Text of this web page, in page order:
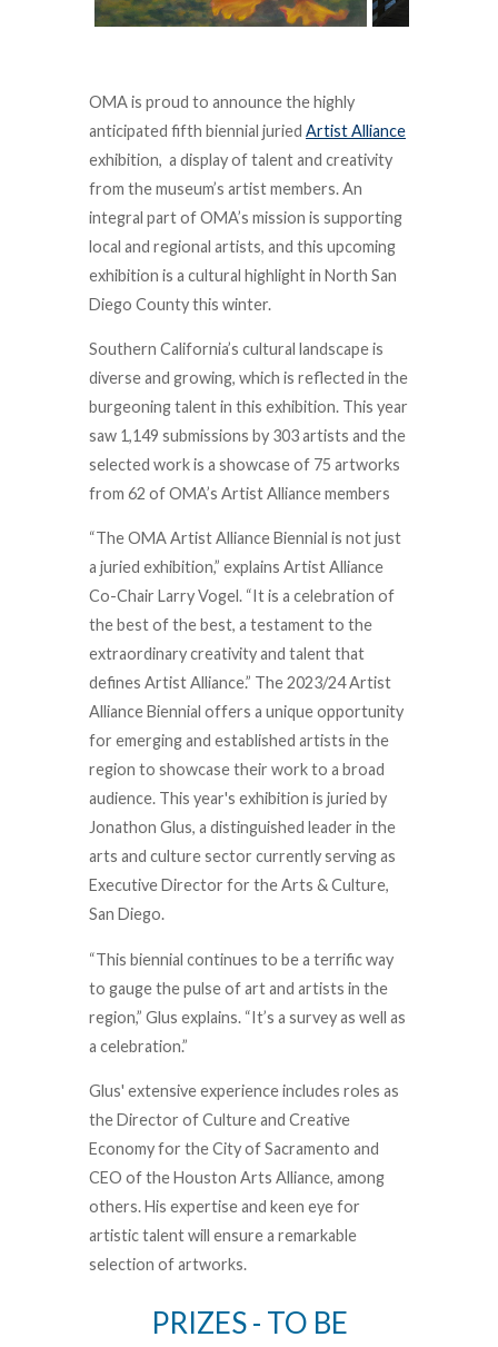
OMA is proud to announce the highly
anticipated fifth biennial juried Artist Alliance
exhibition, a display of talent and creativity
from the museum’s artist members. An
integral part of OMA’s mission is supporting
local and regional artists, and this upcoming
exhibition is a cultural highlight in North San
Diego County this winter.
Southern California’s cultural landscape is
diverse and growing, which is reflected in the
burgeoning talent in this exhibition. This year
saw 1,149 submissions by 303 artists and the
selected work is a showcase of 75 artworks
from 62 of OMA’s Artist Alliance members
“The OMA Artist Alliance Biennial is not just
a juried exhibition,” explains Artist Alliance
Co-Chair Larry Vogel. “It is a celebration of
the best of the best, a testament to the
extraordinary creativity and talent that
defines Artist Alliance.” The 2023/24 Artist
Alliance Biennial offers a unique opportunity
for emerging and established artists in the
region to showcase their work to a broad
audience. This year's exhibition is juried by
Jonathon Glus, a distinguished leader in the
arts and culture sector currently serving as
Executive Director for the Arts & Culture,
San Diego.
“This biennial continues to be a terrific way
to gauge the pulse of art and artists in the
region,” Glus explains. “It’s a survey as well as
a celebration.”
Glus' extensive experience includes roles as
the Director of Culture and Creative
Economy for the City of Sacramento and
CEO of the Houston Arts Alliance, among
others. His expertise and keen eye for
artistic talent will ensure a remarkable
selection of artworks.
PRIZES - TO BE